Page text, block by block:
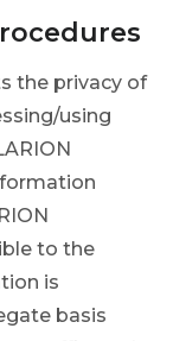
the privacy of
using
to the
is
basis